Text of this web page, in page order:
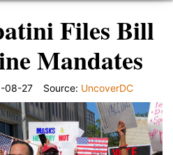
Files Bill
Mandates
08-27 Source: UncoverDC